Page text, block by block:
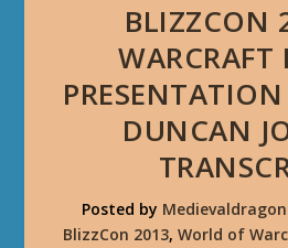
BLIZZCON
WARCRAFT
DUNCAN
Posted by Medievaldragon
BlizzCon 2013, World of